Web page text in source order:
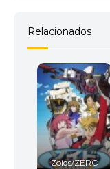
Relacionados
Zoids/ZERO